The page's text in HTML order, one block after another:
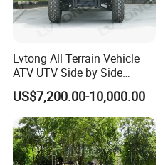
Lvtong All Terrain Vehicle
ATV UTV Side by Side
Electric Powered Heavy
Duty Utility
US$7,200.00-10,000.00